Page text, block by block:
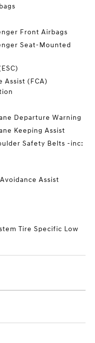
Front Airbags
Seat-Mounted
Assist (FCA)
Departure Warning
Keeping Assist
Safety Belts -inc:
Assist
Tire Specific Low